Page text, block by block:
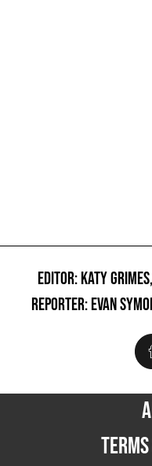
EDITOR: KATY GRIMES,
REPORTER: EVAN